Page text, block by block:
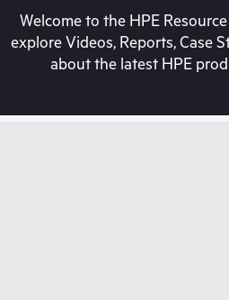
Welcome to the HPE
explore Videos, Reports, Case
about the latest HPE